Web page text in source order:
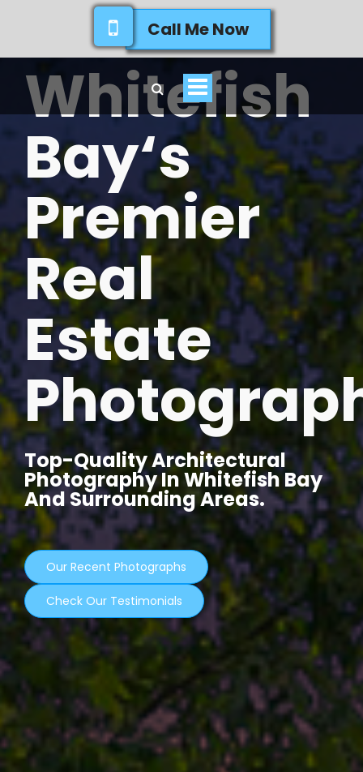
Call Me Now
Toggle
navigation
Whitefish
Bay‘s
Premier
Real
Estate
Top-Quality Architectural
Photography In Whitefish Bay
And Surrounding Areas.
Our Recent Photographs
Check Our Testimonials